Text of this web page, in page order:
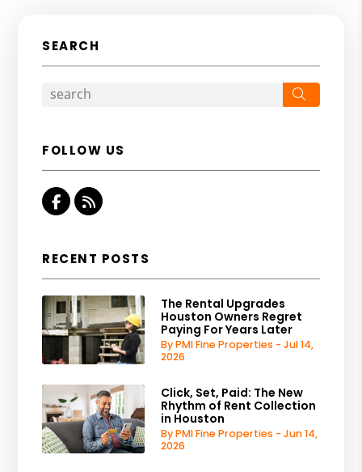
SEARCH
FOLLOW US
Facebook
RSS
RECENT POSTS
The Rental Upgrades
Houston Owners Regret
Paying For Years Later
By PMI Fine Properties - Jul 14,
2026
Click, Set, Paid: The New
Rhythm of Rent Collection
in Houston
By PMI Fine Properties - Jun 14,
2026